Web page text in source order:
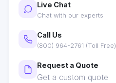
Live Chat
Chat with our experts
Call Us
(800) 964-2761 (Toll Free)
Request a Quote
Get a custom quote